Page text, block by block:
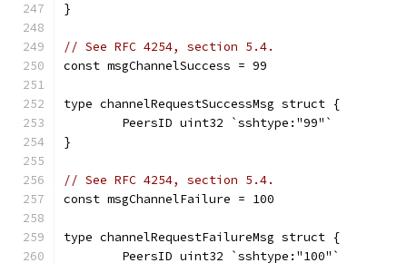
}
// See RFC 4254, section 5.4.
const msgChannelSuccess = 99
type channelRequestSuccessMsg struct {
	PeersID uint32 `sshtype:"99"`
}
// See RFC 4254, section 5.4.
const msgChannelFailure = 100
type channelRequestFailureMsg struct {
	PeersID uint32 `sshtype:"100"`